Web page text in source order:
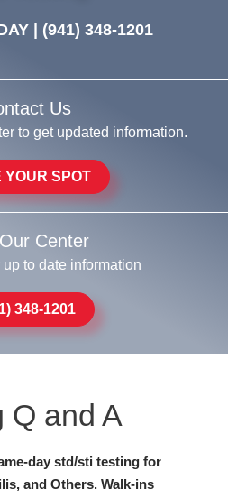
| (941) 348-1201
Us
to get updated information.
YOUR SPOT
Center
to date information
348-1201
Q and A
day std/sti testing for
and Others. Walk-ins